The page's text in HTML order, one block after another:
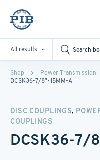
All results
Shop Power Transmission
DCSK36-7/8″-15MM-A
DISC COUPLINGS,
COUPLINGS
DCSK36-7/